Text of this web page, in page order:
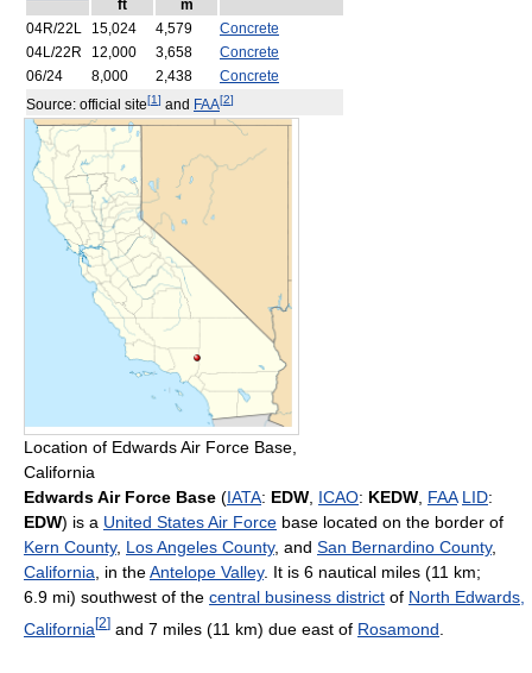
ft
m
04R/22L
15,024 4,579
Concrete
04L/22R
12,000 3,658
Concrete
06/24
8,000 2,438
Concrete
Source: official site[1] and FAA[2]
Location of Edwards Air Force Base,
California
Edwards Air Force Base (IATA: EDW ICAO: KEDW FAA LID:
EDW) is a United States Air Force base located on the border of
Kern County, Los Angeles County, and San Bernardino County,
California , in theAntelope Valley. It is 6 nautical miles (11 km;
6.9 mi) southwest of the central business district of North Edwards,
California[2] and 7 miles (11 km) due east of Rosamond